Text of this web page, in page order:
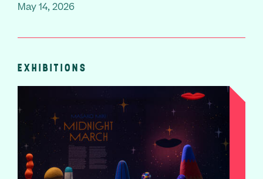
May 14, 2026
EXHIBITIONS